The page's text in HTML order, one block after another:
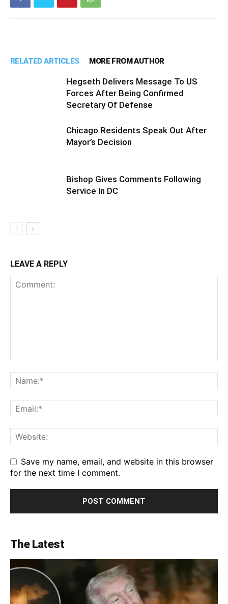
RELATED ARTICLES MORE FROM AUTHOR
Hegseth Delivers Message To US
Forces After Being Confirmed
Secretary Of Defense
Chicago Residents Speak Out After
Mayor’s Decision
Bishop Gives Comments Following
Service In DC
LEAVE A REPLY
Save my name, email, and website in this browser
for the next time I comment.
The Latest